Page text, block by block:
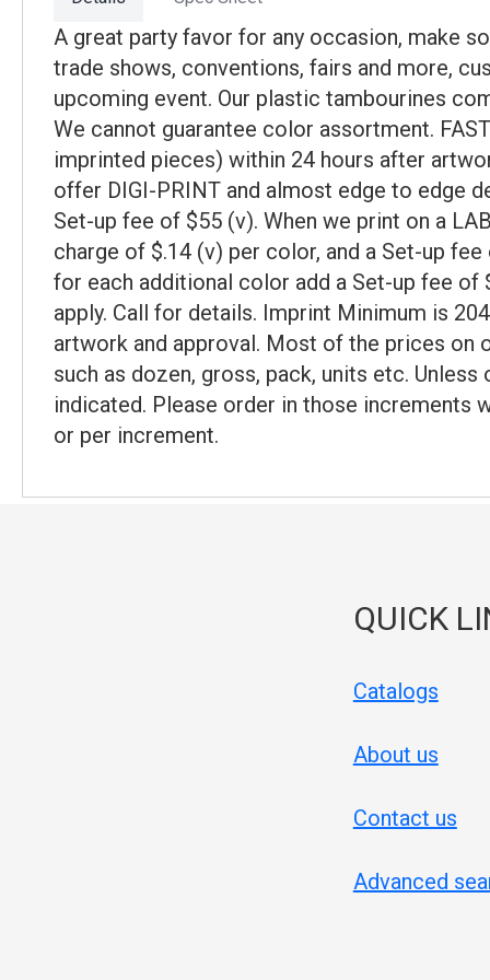
A great party favor for any occasion, make
trade shows, conventions, fairs and more,
upcoming event. Our plastic tambourines
We cannot guarantee color assortment.
imprinted pieces) within 24 hours after
offer DIGI-PRINT and almost edge to edge
Set-up fee of $55 (v). When we print on a
charge of $.14 (v) per color, and a Set-up
for each additional color add a Set-up fee of
apply. Call for details. Imprint Minimum is
artwork and approval. Most of the prices on
such as dozen, gross, pack, units etc.
indicated. Please order in those increments
or per increment.
QUICK
Catalogs
About us
Contact us
Advanced